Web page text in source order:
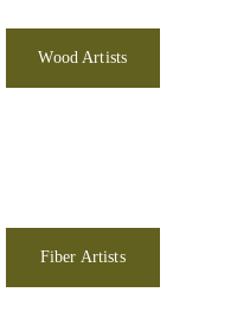
Wood Artists
Fiber Artists